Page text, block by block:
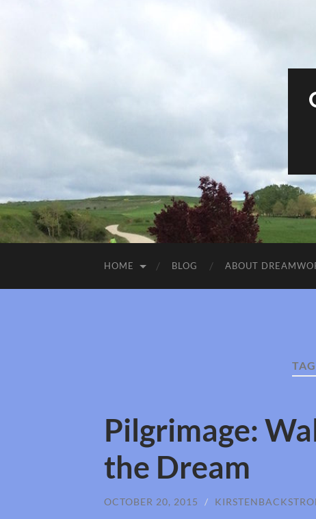
HOME BLOG ABOUT
Pilgrimage:
the Dream
OCTOBER 20, 2015 /